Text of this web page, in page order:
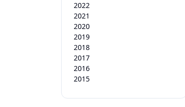
2022
2021
2020
2019
2018
2017
2016
2015